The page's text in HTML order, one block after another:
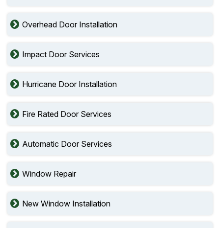
Overhead Door Installation
Impact Door Services
Hurricane Door Installation
Fire Rated Door Services
Automatic Door Services
Window Repair
New Window Installation